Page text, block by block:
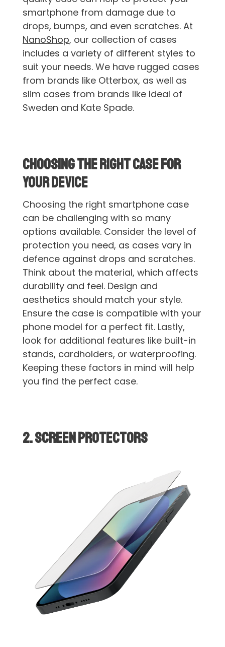
smartphone from damage due to
drops, bumps, and even scratches. At
NanoShop, our collection of cases
includes a variety of different styles to
suit your needs. We have rugged cases
from brands like Otterbox, as well as
slim cases from brands like Ideal of
Sweden and Kate Spade.
Choosing the Right Case for
Your Device
Choosing the right smartphone case
can be challenging with so many
options available. Consider the level of
protection you need, as cases vary in
defence against drops and scratches.
Think about the material, which affects
durability and feel. Design and
aesthetics should match your style.
Ensure the case is compatible with your
phone model for a perfect fit. Lastly,
look for additional features like built-in
stands, cardholders, or waterproofing.
Keeping these factors in mind will help
you find the perfect case.
2. Screen Protectors